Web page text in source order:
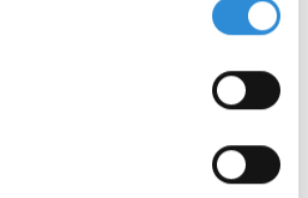
which can be downloaded in
sites are certified in